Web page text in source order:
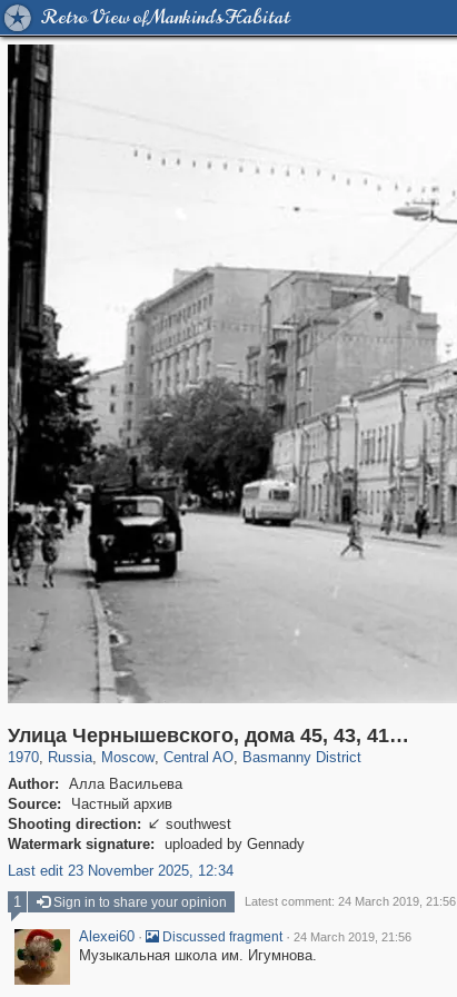
Retro View of Mankind's Habitat
Улица Чернышевского, дома 45, 43, 41…
1970, Russia
1,406,840 29,243
, Moscow
319,864 8,286
, Central AO
160,012 5,916
, Basmanny District
13,204 520
Author:
Алла Васильева
Source:
Частный архив
Shooting direction:  southwest
Watermark signature:
uploaded by Gennady
Last edit 23 November 2025, 12:34
1 Sign in to share your opinion Latest comment: 24 March 2019, 21:56
Alexei60 · Discussed fragment · 24 March 2019, 21:56
Музыкальная школа им. Игумнова.